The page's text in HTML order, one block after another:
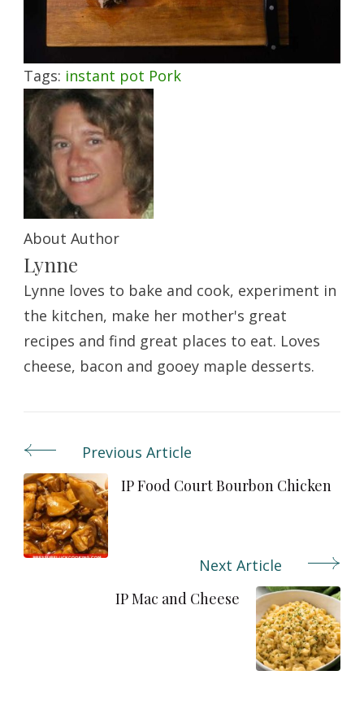
Tags: instant pot Pork
About Author
Lynne
Lynne loves to bake and cook, experiment in
the kitchen, make her mother's great
recipes and find great places to eat. Loves
cheese, bacon and gooey maple desserts.
Post
Navigation
Previous Article
IP Food Court Bourbon Chicken
Next Article
IP Mac and Cheese